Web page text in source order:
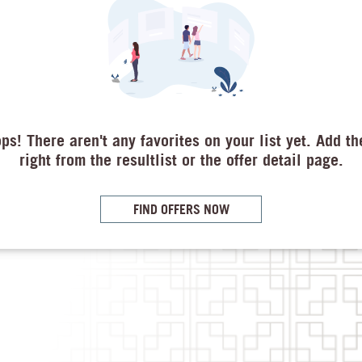
There aren't any favorites on your list yet. Add
right from the resultlist or the offer detail page.
FIND OFFERS NOW